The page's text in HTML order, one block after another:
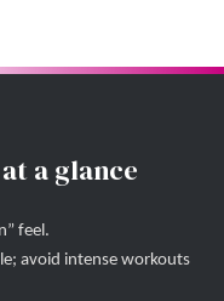
a glance
feel.
avoid intense workouts